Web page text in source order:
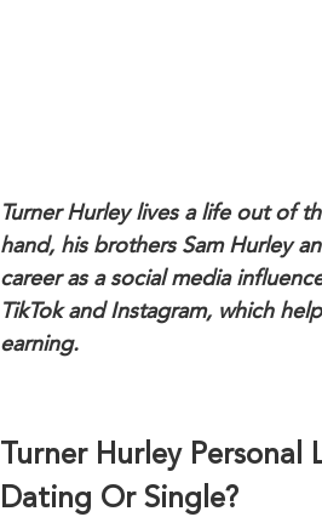
Turner Hurley lives a life out of
hand, his brothers Sam Hurley
career as a social media
TikTok and Instagram, which
earning.
Turner Hurley Personal
Dating Or Single?